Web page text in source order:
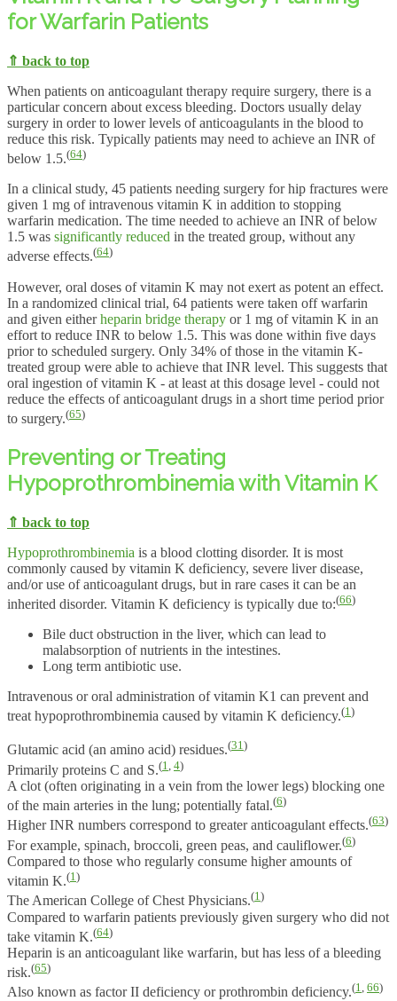
for Warfarin Patients
⇑ back to top
When patients on anticoagulant therapy require surgery, there is a
particular concern about excess bleeding. Doctors usually delay
surgery in order to lower levels of anticoagulants in the blood to
reduce this risk. Typically patients may need to achieve an INR of
below 1.5.(64)
In a clinical study, 45 patients needing surgery for hip fractures were
given 1 mg of intravenous vitamin K in addition to stopping
warfarin medication. The time needed to achieve an INR of below
1.5 was significantly reduced in the treated group, without any
adverse effects.(64)
However, oral doses of vitamin K may not exert as potent an effect.
In a randomized clinical trial, 64 patients were taken off warfarin
and given eitherheparin bridge therapy or 1 mg of vitamin K in an
effort to reduce INR to below 1.5. This was done within five days
prior to scheduled surgery. Only 34% of those in the vitamin K-
treated group were able to achieve that INR level. This suggests that
oral ingestion of vitamin K - at least at this dosage level - could not
reduce the effects of anticoagulant drugs in a short time period prior
to surgery.(65)
Preventing or Treating
Hypoprothrombinemia with Vitamin K
⇑ back to top
Hypoprothrombinemia is a blood clotting disorder. It is most
commonly caused by vitamin K deficiency, severe liver disease,
and/or use of anticoagulant drugs, but in rare cases it can be an
inherited disorder. Vitamin K deficiency is typically due to:(66)
Bile duct obstruction in the liver, which can lead to
malabsorption of nutrients in the intestines.
Long term antibiotic use.
Intravenous or oral administration of vitamin K1 can prevent and
treat hypoprothrombinemia caused by vitamin K deficiency.(1)
Glutamic acid (an amino acid) residues.(31)
Primarily proteins C and S.(1 4)
A clot (often originating in a vein from the lower legs) blocking one
of the main arteries in the lung; potentially fatal.(6)
Higher INR numbers correspond to greater anticoagulant effects.(63)
For example, spinach, broccoli, green peas, and cauliflower.(6)
Compared to those who regularly consume higher amounts of
vitamin K.(1)
The American College of Chest Physicians.(1)
Compared to warfarin patients previously given surgery who did not
take vitamin K.(64)
Heparin is an anticoagulant like warfarin, but has less of a bleeding
risk.(65)
Also known as factor II deficiency or prothrombin deficiency.(1, 66)